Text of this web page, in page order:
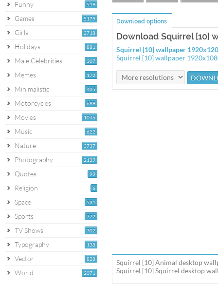
519
Funny
5179
Games
2718
Girls
881
Holidays
307
Male Celebrities
172
Memes
405
Minimalistic
689
Motorcycles
1046
Movies
622
Music
3737
Nature
2139
Photography
99
Quotes
6
Religion
531
Space
772
Sports
702
TV Shows
138
Typography
828
Vector
2071
World
Download options
Download Squirrel [10]
Squirrel [10] wallpaper
Squirrel [10] wallpaper
Squirrel [10] Animal desktop
Squirrel [10] Squirrel desktop